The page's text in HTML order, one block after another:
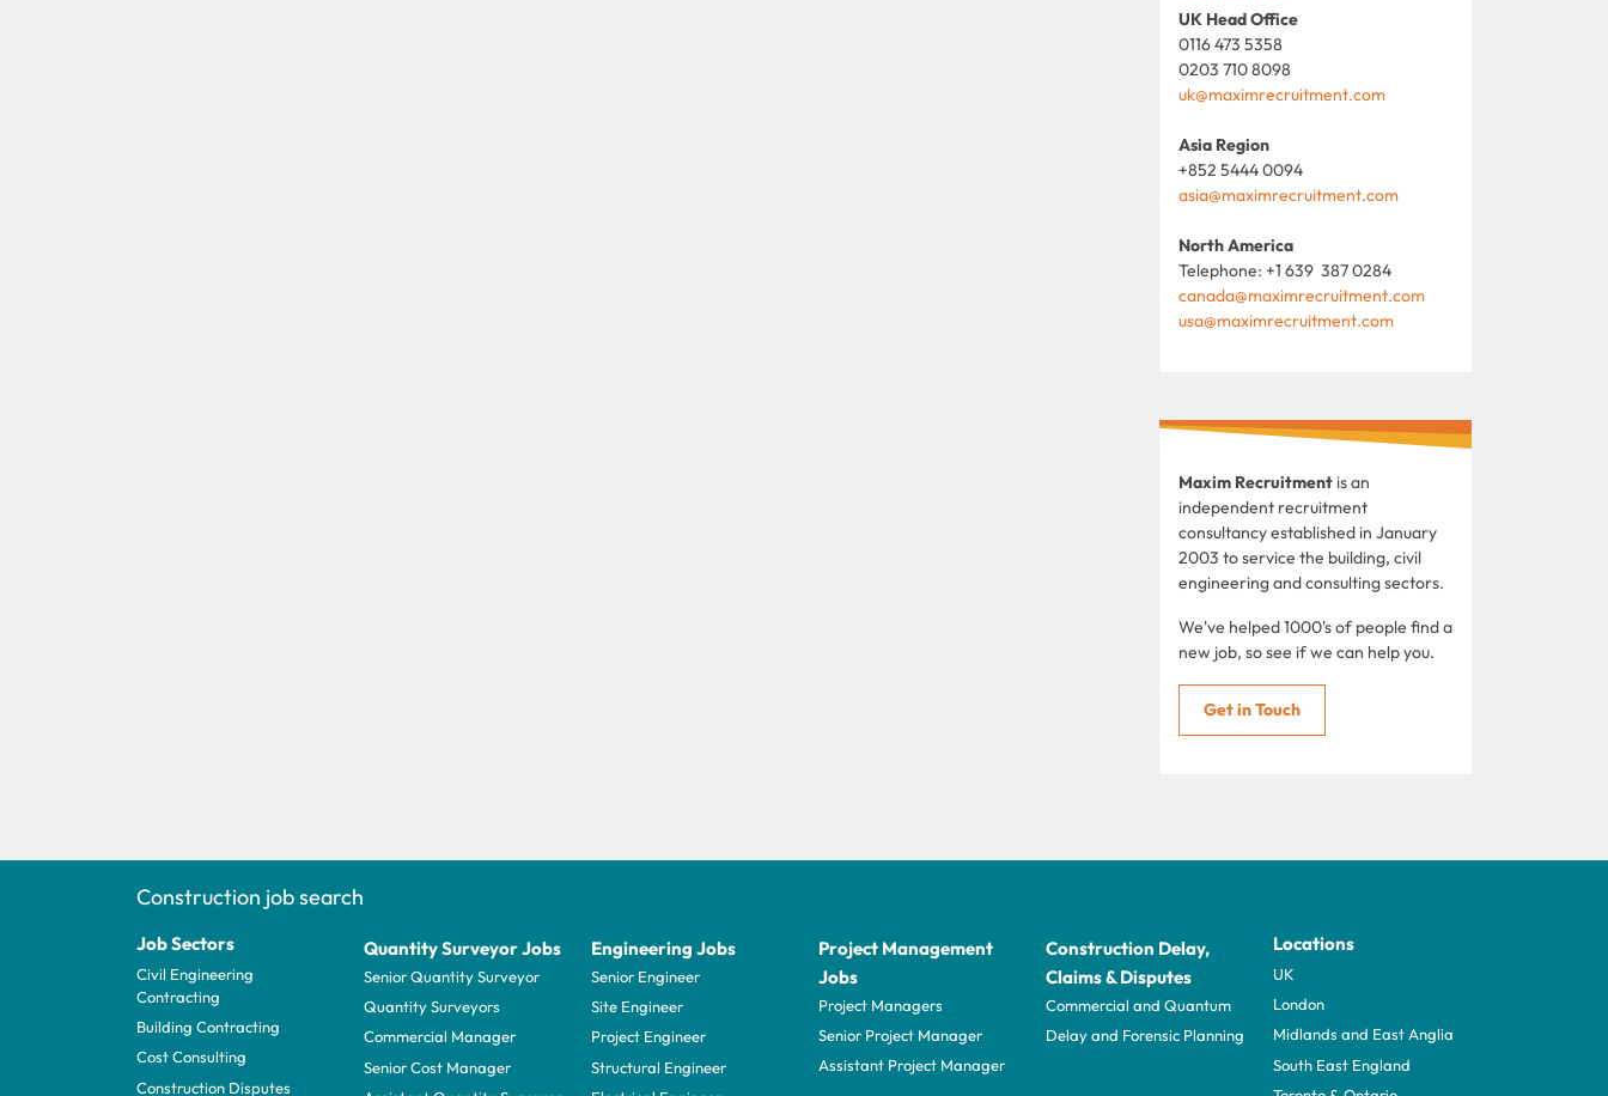
UK Head Office
0116 473 5358
0203 710 8098
uk@maximrecruitment.com
Asia Region
+852 5444 0094
asia@maximrecruitment.com
North America
Telephone: +1 639 387 0284
canada@maximrecruitment.com
usa@maximrecruitment.com
Maxim Recruitment is an
independent recruitment
consultancy established in January
2003 to service the building, civil
engineering and consulting sectors.
We've helped 1000's of people find a
new job, so see if we can help you.
Get in Touch
Construction job search
Job Sectors
Civil Engineering
Contracting
Building Contracting
Cost Consulting
Construction Disputes
Quantity Surveyor Jobs
Senior Quantity Surveyor
Quantity Surveyors
Commercial Manager
Senior Cost Manager
Engineering Jobs
Senior Engineer
Site Engineer
Project Engineer
Structural Engineer
Project Management
Jobs
Project Managers
Senior Project Manager
Assistant Project Manager
Construction Delay,
Claims & Disputes
Commercial and Quantum
Delay and Forensic Planning
Locations
UK
London
Midlands and East Anglia
South East England